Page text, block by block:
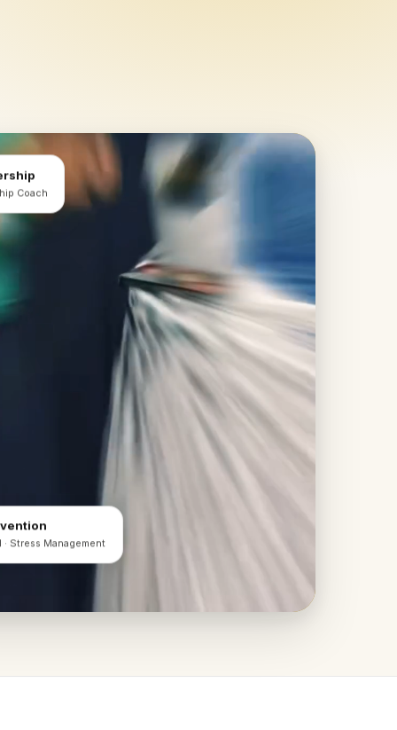
Coach
Stress Management